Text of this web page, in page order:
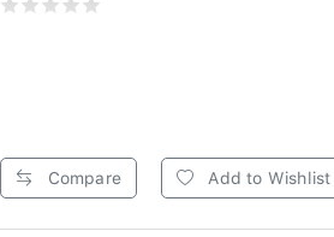
Compare Add to Wishlist